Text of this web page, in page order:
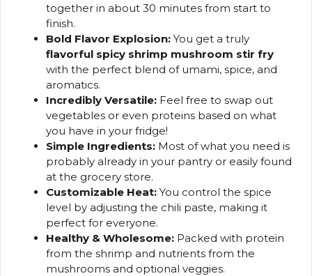
together in about 30 minutes from start to
finish.
Bold Flavor Explosion: You get a truly
flavorful spicy shrimp mushroom stir fry
with the perfect blend of umami, spice, and
aromatics.
Incredibly Versatile: Feel free to swap out
vegetables or even proteins based on what
you have in your fridge!
Simple Ingredients: Most of what you need is
probably already in your pantry or easily found
at the grocery store.
Customizable Heat: You control the spice
level by adjusting the chili paste, making it
perfect for everyone.
Healthy & Wholesome: Packed with protein
from the shrimp and nutrients from the
mushrooms and optional veggies.